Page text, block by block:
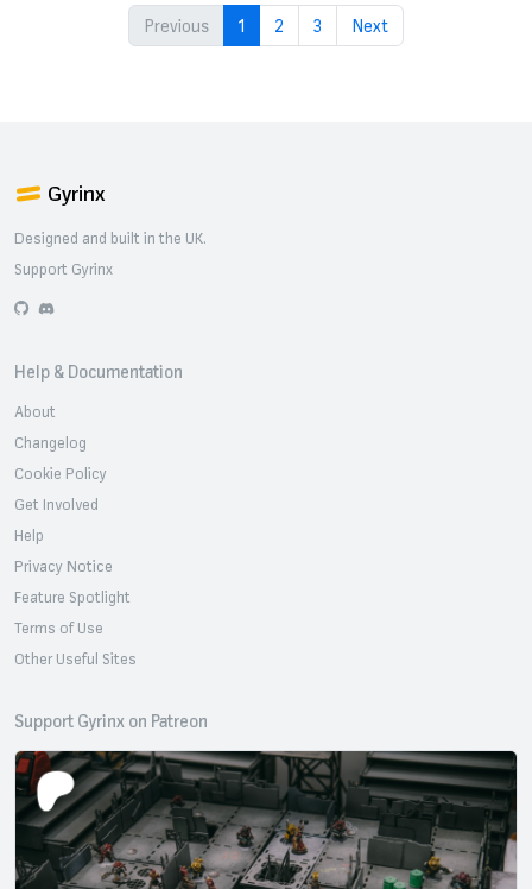
Previous 1 2 3 Next
Gyrinx
Designed and built in the UK.
Support Gyrinx
GitHubDiscord
Help & Documentation
About
Changelog
Cookie Policy
Get Involved
Help
Privacy Notice
Feature Spotlight
Terms of Use
Other Useful Sites
Support Gyrinx on Patreon